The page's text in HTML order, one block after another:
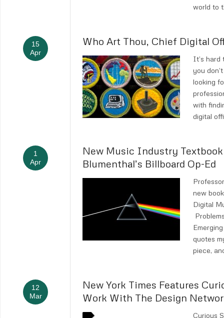
world to
15
Apr
Who Art Thou, Chief Digital
It’s hard
you
looking
with
digital
1
Apr
New Music Industry Textbook
Blumenthal’s Billboard Op-Ed
new
Digital
quotes
piece,
12
Mar
New York Times Features
Work With The Design
Curious